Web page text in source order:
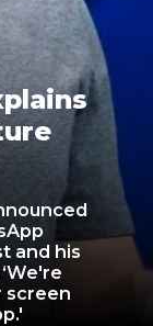
and his
screen